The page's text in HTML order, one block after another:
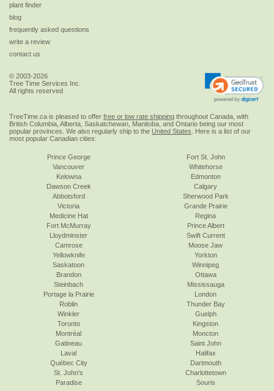
plant finder
blog
frequently asked questions
write a review
contact us
© 2003-2026
Tree Time Services Inc.
All rights reserved
TreeTime.ca is pleased to offer free or low rate shipping throughout Canada, with
British Columbia, Alberta, Saskatchewan, Manitoba, and Ontario being our most
popular provinces. We also regularly ship to the United States . Here is a list of our
most popular Canadian cities:
Prince George
Vancouver
Kelowna
Dawson Creek
Abbotsford
Victoria
Fort St. John
Whitehorse
Edmonton
Calgary
Sherwood Park
Grande Prairie
Medicine Hat
Fort McMurray
Lloydminster
Camrose
Yellowknife
Saskatoon
Regina
Prince Albert
Swift Current
Moose Jaw
Yorkton
Winnipeg
Brandon
Steinbach
Portage la Prairie
Roblin
Winkler
Toronto
Ottawa
Mississauga
London
Thunder Bay
Guelph
Kingston
Montréal
Gatineau
Laval
Québec City
St. John's
Paradise
Moncton
Saint John
Halifax
Dartmouth
Charlottetown
Souris